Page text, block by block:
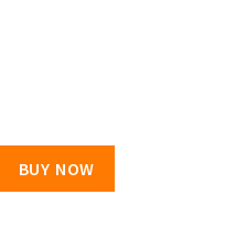
BUY NOW